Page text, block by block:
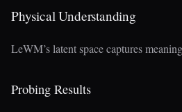
Physical Understanding
LeWM’s latent space captures
Probing Results